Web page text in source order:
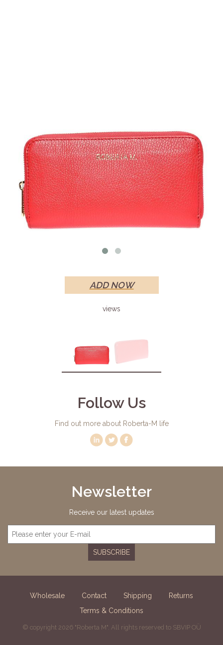
ADD NOW
views
Follow Us
Find out more about Roberta-M life
Newsletter
Receive our latest updates
SUBSCRIBE
Wholesale Contact Shipping
Returns
Terms & Conditions
© copyright 2026 "Roberta M". All rights reserved to SBVIP OÜ